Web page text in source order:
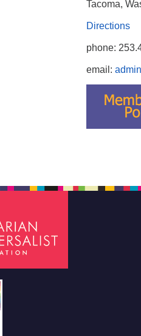
Tacoma,
Directions
phone:
email: